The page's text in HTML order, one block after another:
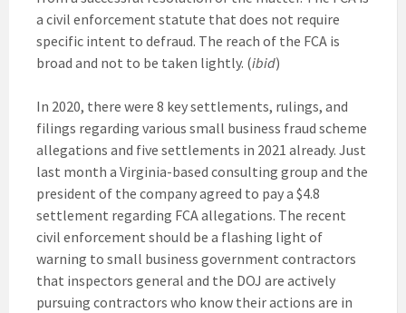
a civil enforcement statute that does not require
specific intent to defraud. The reach of the FCA is
broad and not to be taken lightly. (ibid)
In 2020, there were 8 key settlements, rulings, and
filings regarding various small business fraud scheme
allegations and five settlements in 2021 already. Just
last month a Virginia-based consulting group and the
president of the company agreed to pay a $4.8
settlement regarding FCA allegations. The recent
civil enforcement should be a flashing light of
warning to small business government contractors
that inspectors general and the DOJ are actively
pursuing contractors who know their actions are in